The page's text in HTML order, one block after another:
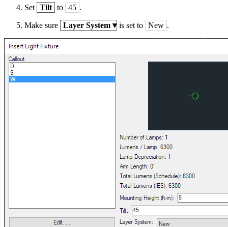
Set Tilt to 45 .
Make sure Layer System ▾ is set to New .